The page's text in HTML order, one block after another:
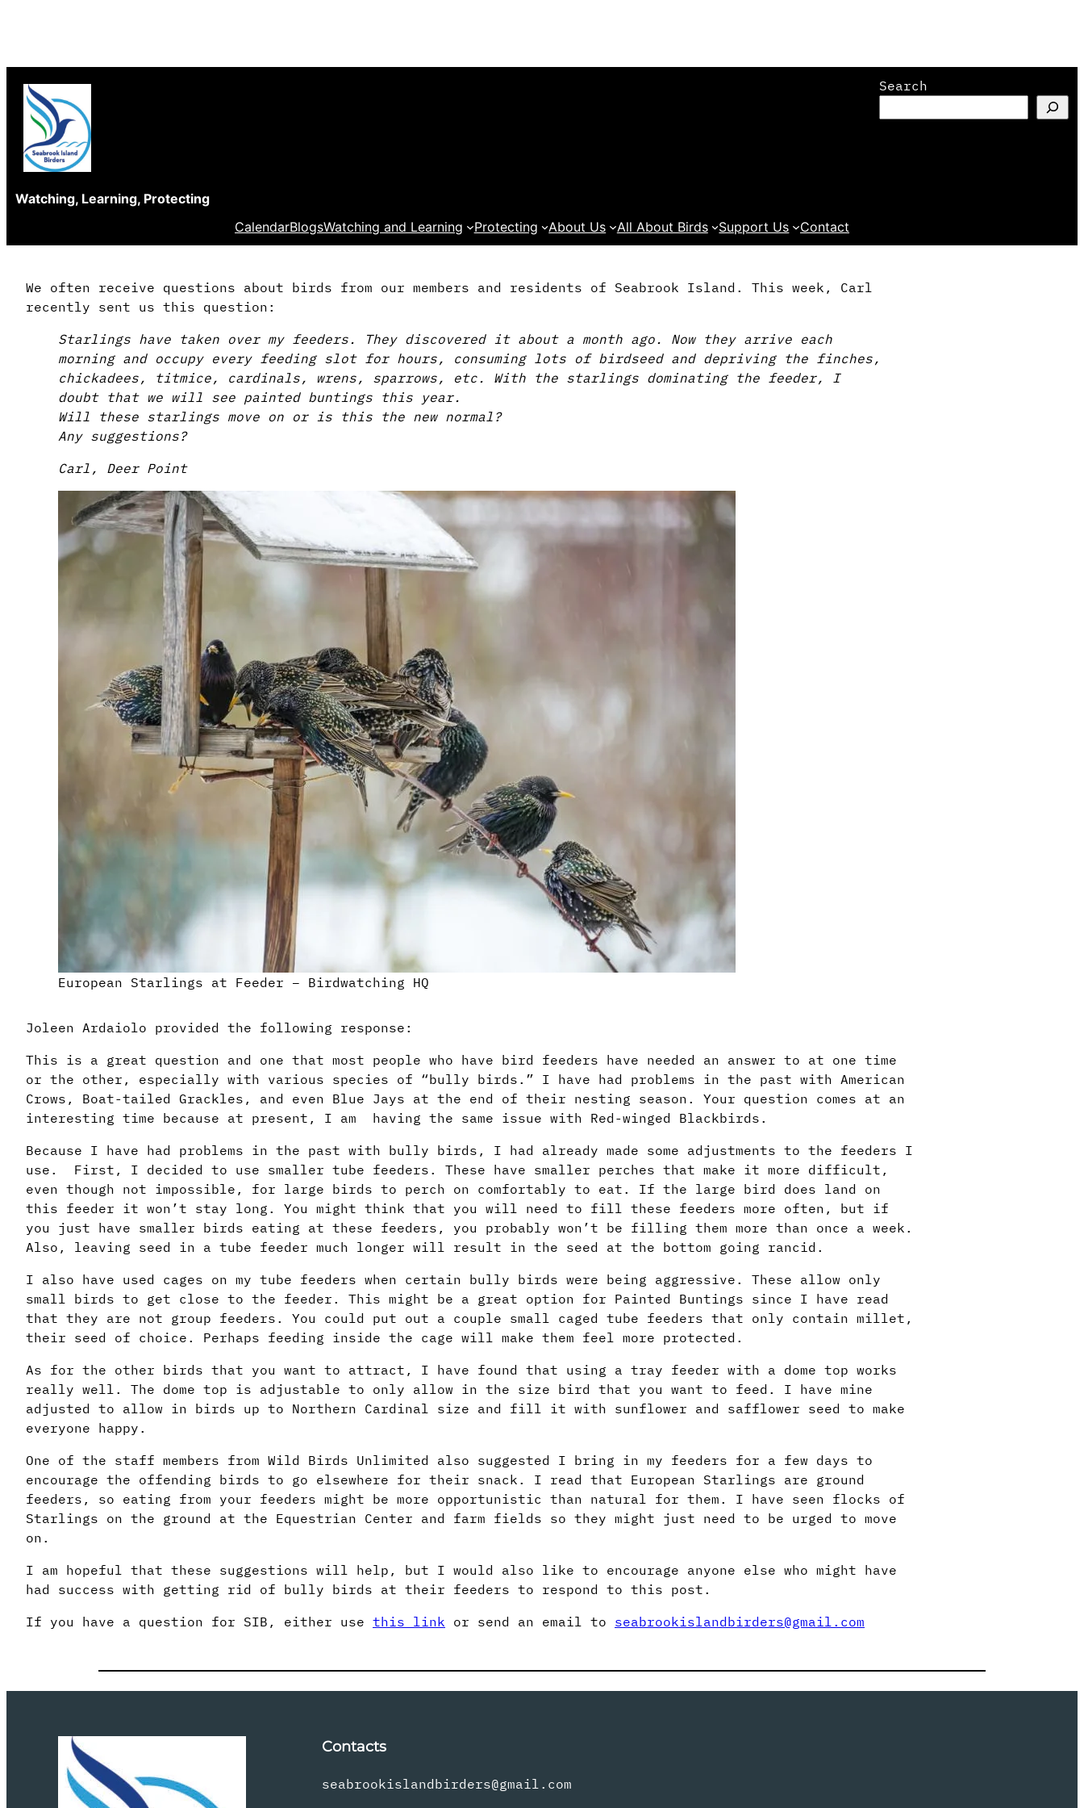
content
Search
Watching, Learning, Protecting
CalendarBlogsWatching and Learning Protecting About Us All About Birds Support Us Contact
We often receive questions about birds from our members and residents of Seabrook Island. This week, Carl
recently sent us this question:
Starlings have taken over my feeders. They discovered it about a month ago. Now they arrive each
morning and occupy every feeding slot for hours, consuming lots of birdseed and depriving the finches,
chickadees, titmice, cardinals, wrens, sparrows, etc. With the starlings dominating the feeder, I
doubt that we will see painted buntings this year.
Will these starlings move on or is this the new normal?
Any suggestions?
Carl, Deer Point
European Starlings at Feeder – Birdwatching HQ
Joleen Ardaiolo provided the following response:
This is a great question and one that most people who have bird feeders have needed an answer to at one time
or the other, especially with various species of “bully birds.” I have had problems in the past with American
Crows, Boat-tailed Grackles, and even Blue Jays at the end of their nesting season. Your question comes at an
interesting time because at present, I am having the same issue with Red-winged Blackbirds.
Because I have had problems in the past with bully birds, I had already made some adjustments to the feeders I
use. First, I decided to use smaller tube feeders. These have smaller perches that make it more difficult,
even though not impossible, for large birds to perch on comfortably to eat. If the large bird does land on
this feeder it won’t stay long. You might think that you will need to fill these feeders more often, but if
you just have smaller birds eating at these feeders, you probably won’t be filling them more than once a week.
Also, leaving seed in a tube feeder much longer will result in the seed at the bottom going rancid.
I also have used cages on my tube feeders when certain bully birds were being aggressive. These allow only
small birds to get close to the feeder. This might be a great option for Painted Buntings since I have read
that they are not group feeders. You could put out a couple small caged tube feeders that only contain millet,
their seed of choice. Perhaps feeding inside the cage will make them feel more protected.
As for the other birds that you want to attract, I have found that using a tray feeder with a dome top works
really well. The dome top is adjustable to only allow in the size bird that you want to feed. I have mine
adjusted to allow in birds up to Northern Cardinal size and fill it with sunflower and safflower seed to make
everyone happy.
One of the staff members from Wild Birds Unlimited also suggested I bring in my feeders for a few days to
encourage the offending birds to go elsewhere for their snack. I read that European Starlings are ground
feeders, so eating from your feeders might be more opportunistic than natural for them. I have seen flocks of
Starlings on the ground at the Equestrian Center and farm fields so they might just need to be urged to move
on.
I am hopeful that these suggestions will help, but I would also like to encourage anyone else who might have
had success with getting rid of bully birds at their feeders to respond to this post.
If you have a question for SIB, either use this link or send an email to seabrookislandbirders@gmail.com
Contacts
seabrookislandbirders@gmail.com